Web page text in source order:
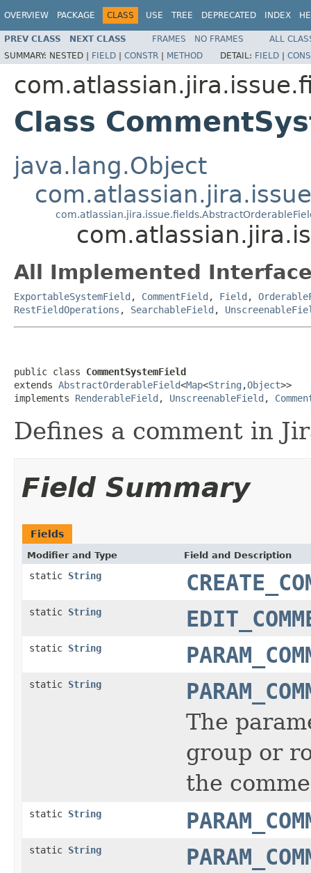
OVERVIEW PACKAGE CLASS USE TREE DEPRECATED INDEX
PREV CLASS NEXT CLASS FRAMES NO FRAMES
ALL
SUMMARY: NESTED | FIELD | CONSTR | METHOD DETAIL: FIELD |
Class
java.lang.Object
All Implemented
ExportableSystemField , CommentField , Field ,
RestFieldOperations , SearchableField ,
public class CommentSystemField
extends AbstractOrderableField<Map<String ,Object>>
implements RenderableField , UnscreenableField ,
Defines a comment in
Field Summary
Fields
Modifier and Type Field and Description
static String
static String
static String
static String
The
group or
the
static String
static String